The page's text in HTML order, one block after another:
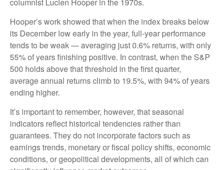
Hooper’s work showed that when the index breaks below
its December low early in the year, full‑year performance
tends to be weak — averaging just 0.6% returns, with only
55% of years finishing positive. In contrast, when the S&P
500 holds above that threshold in the first quarter,
average annual returns climb to 19.5%, with 94% of years
ending higher.
It’s important to remember, however, that seasonal
indicators reflect historical tendencies rather than
guarantees. They do not incorporate factors such as
earnings trends, monetary or fiscal policy shifts, economic
conditions, or geopolitical developments, all of which can